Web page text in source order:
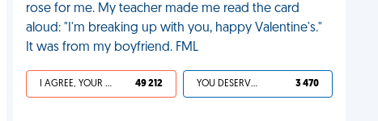
rose for me. My teacher made me read the card
aloud: "I'm breaking up with you, happy Valentine's."
It was from my boyfriend. FML
I AGREE, YOUR LIFE SUCKS 49 212 YOU DESERVED IT 3 470